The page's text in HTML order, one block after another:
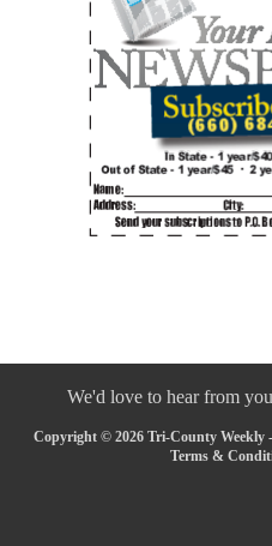
We'd love to hear from
Copyright © 2026 Tri-County Weekly
Terms &